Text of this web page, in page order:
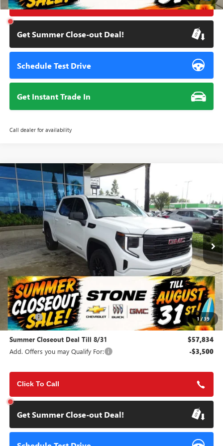
Click To Call
Get Summer Close-out Deal!
Schedule Test Drive
Get Instant Trade In
Call dealer for availability
1 /39
NEW2026GMC SIERRA 1500 ELEVATION
Special Offer
Price Drop
VIN:3GTUUCE81TG184497 Stock:111627 Model:TK10543
In Stock Ext. Int.
BUY FINANCE
$7,451
SUMMER CLOSEOUT
SAVINGS
$57,834
SUMMER CLOSEOUT DEAL
TILL 8/31
Less
MSRP: $65,200
Doc Fee: +$85
Summer Closeout Deal Till 8/31 $57,834
Add. Offers you may Qualify For: -$3,500
Click To Call
Get Summer Close-out Deal!
Compare Vehicle